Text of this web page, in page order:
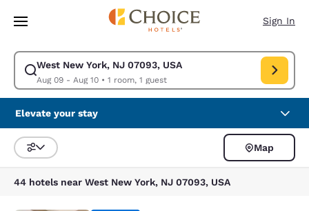
Skip To Main Content
Sign In
West New York, NJ 07093, USA
Aug 09 - Aug 10• 1 room, 1 guest
Modify search for West New York, NJ 07093, USA. Check in date Aug
Elevate your stay
Sort and Filter
Map
44 hotels near West New York, NJ 07093, USA